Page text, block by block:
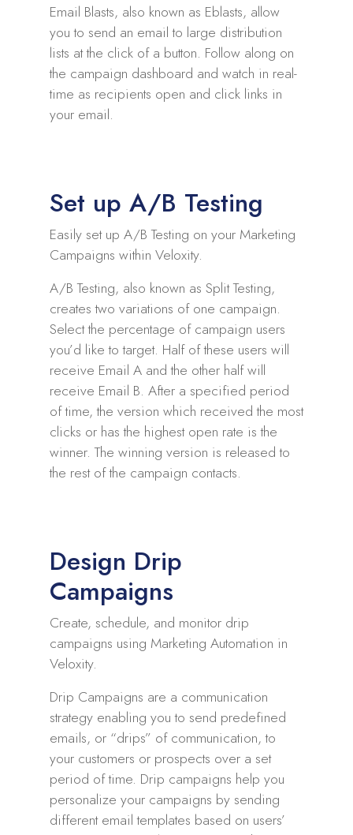
Email Blasts, also known as Eblasts, allow
you to send an email to large distribution
lists at the click of a button. Follow along on
the campaign dashboard and watch in real-
time as recipients open and click links in
your email.
Set up A/B Testing
Easily set up A/B Testing on your Marketing
Campaigns within Veloxity.
A/B Testing, also known as Split Testing,
creates two variations of one campaign.
Select the percentage of campaign users
you’d like to target. Half of these users will
receive Email A and the other half will
receive Email B. After a specified period
of time, the version which received the most
clicks or has the highest open rate is the
winner. The winning version is released to
the rest of the campaign contacts.
Design Drip
Campaigns
Create, schedule, and monitor drip
campaigns using Marketing Automation in
Veloxity.
Drip Campaigns are a communication
strategy enabling you to send predefined
emails, or “drips” of communication, to
your customers or prospects over a set
period of time. Drip campaigns help you
personalize your campaigns by sending
different email templates based on users’